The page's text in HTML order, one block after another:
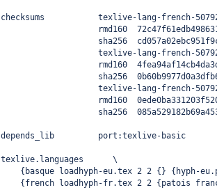
checksums           texlive-lang-french-
rmd160
sha256
texlive-lang-french-
rmd160
sha256
texlive-lang-french-
rmd160
sha256
depends_lib         port:texlive-basic
texlive.languages      \
{basque loadhyph-eu.tex 2 2 {} {hyph-
{french loadhyph-fr.tex 2 2 {patois